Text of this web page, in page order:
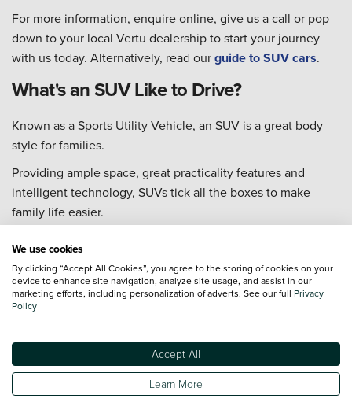
For more information, enquire online, give us a call or pop
down to your local Vertu dealership to start your journey
with us today. Alternatively, read ourguide to SUV cars.
What's an SUV Like to Drive?
Known as a Sports Utility Vehicle, an SUV is a great body
style for families.
Providing ample space, great practicality features and
intelligent technology, SUVs tick all the boxes to make
family life easier.
a higher driving position too, to improve visibility of the
road ahead, which helps to increase safety for everyone.
space, delivers an efficient performance and offers a
comfortable journey every time, an SUV could be the type
We use cookies
By clicking “Accept All Cookies”, you agree to the storing of cookies on your
device to enhance site navigation, analyze site usage, and assist in our
marketing efforts, including personalization of adverts. See our full Privacy
Policy
Accept All
Learn More